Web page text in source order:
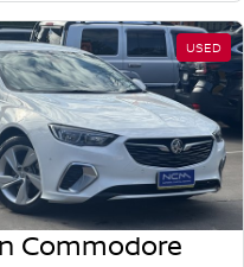
USED
Commodore